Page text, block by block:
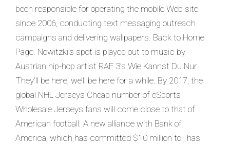
been responsible for operating the mobile Web site
since 2006, conducting text messaging outreach
campaigns and delivering wallpapers. Back to Home
Page. Nowitzki’s spot is played out to music by
Austrian hip-hop artist RAF 3’s Wie Kannst Du Nur .
They’ll be here, we’ll be here for a while. By 2017, the
global NHL Jerseys Cheap number of eSports
Wholesale Jerseys fans will come close to that of
American football. A new alliance with Bank of
America, which has committed $10 million to , has